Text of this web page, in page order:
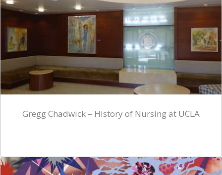
Gregg Chadwick – History of Nursing at UCLA